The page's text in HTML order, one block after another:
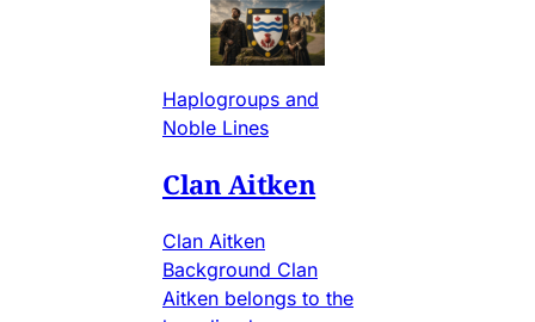
Haplogroups and
Noble Lines
Clan Aitken
Clan Aitken
Background Clan
Aitken belongs to the